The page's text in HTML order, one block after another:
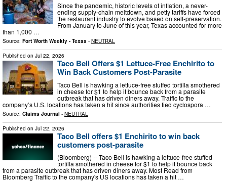
Since the pandemic, historic levels of inflation, a never-
ending supply-chain meltdown, and petty tariffs have forced
the restaurant industry to evolve based on self-preservation.
From January to June of this year, Texas accounted for more
than 1,000 …
Source: Fort Worth Weekly - Texas - NEUTRAL
Published on Jul 22, 2026
Taco Bell Offers $1 Lettuce-Free Enchirito to
Win Back Customers Post-Parasite
Taco Bell is hawking a lettuce-free stuffed tortilla smothered
in cheese for $1 to help it bounce back from a parasite
outbreak that has driven diners away. Traffic to the
company’s U.S. locations has taken a hit since authorities tied cyclospora …
Source: Claims Journal - NEUTRAL
Published on Jul 22, 2026
Taco Bell offers $1 Enchirito to win back
customers post-parasite
(Bloomberg) -- Taco Bell is hawking a lettuce-free stuffed
tortilla smothered in cheese for $1 to help it bounce back
from a parasite outbreak that has driven diners away. Most Read from
Bloomberg Traffic to the company's US locations has taken a hit …